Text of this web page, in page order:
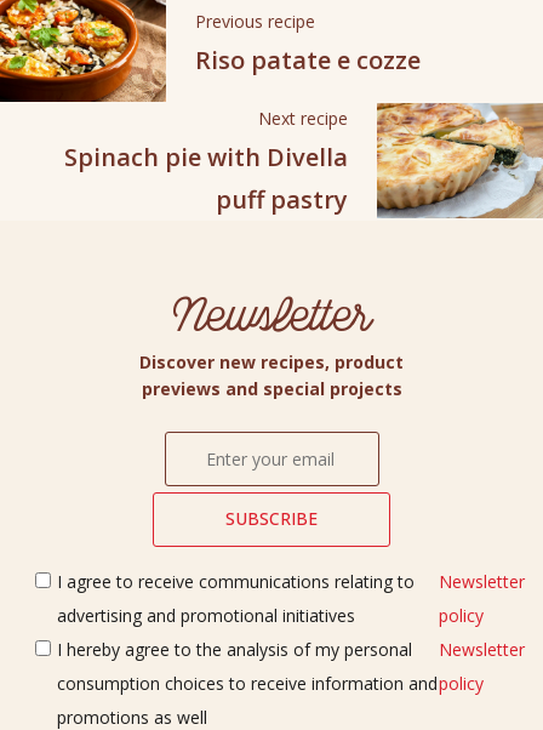
Previous recipe
Riso patate e cozze
Next recipe
Spinach pie with Divella
puff pastry
Newsletter
Discover new recipes, product
previews and special projects
I agree to receive communications relating to
advertising and promotional initiatives
Newsletter
policy
I hereby agree to the analysis of my personal
consumption choices to receive information and
promotions as well
Newsletter
policy